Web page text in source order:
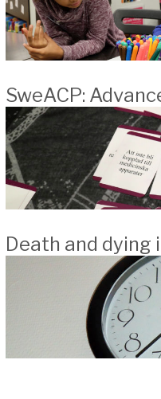
SweACP:
Death and dying